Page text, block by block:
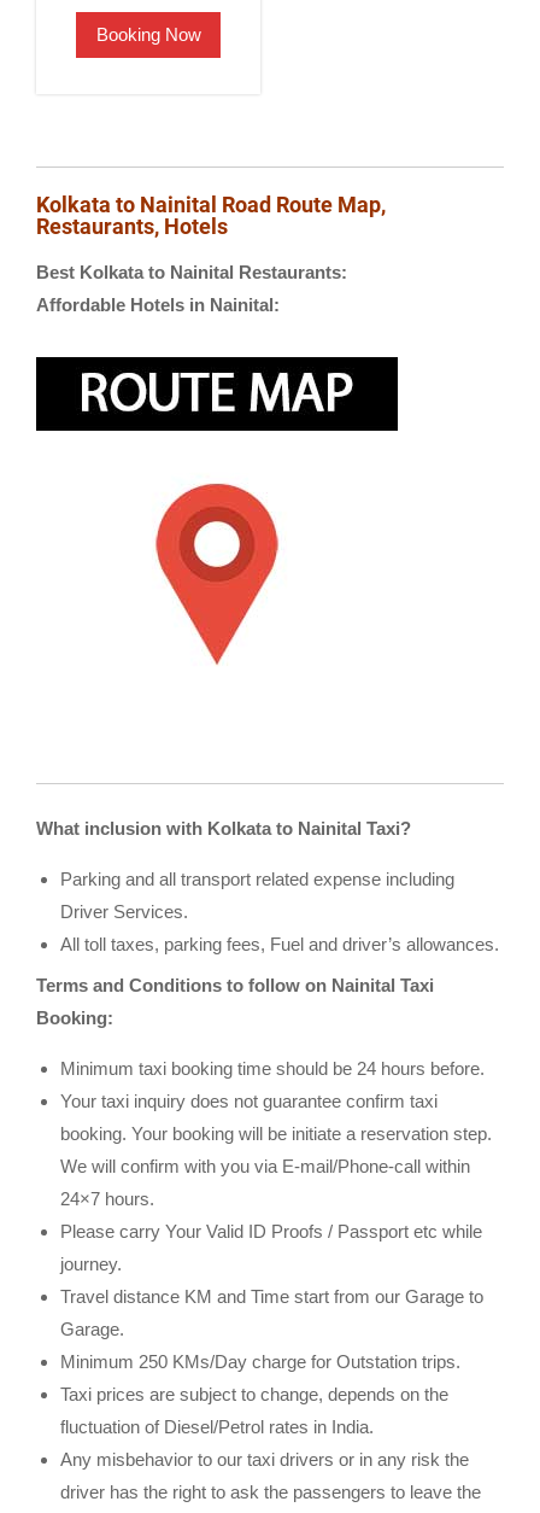
₹2,500.00.
Booking Now
Kolkata to Nainital Road Route Map,
Restaurants, Hotels
Best Kolkata to Nainital Restaurants:
Affordable Hotels in Nainital:
What inclusion with Kolkata to Nainital Taxi?
Parking and all transport related expense including
Driver Services.
All toll taxes, parking fees, Fuel and driver’s allowances.
Terms and Conditions to follow on Nainital Taxi
Booking:
Minimum taxi booking time should be 24 hours before.
Your taxi inquiry does not guarantee confirm taxi
booking. Your booking will be initiate a reservation step.
We will confirm with you via E-mail/Phone-call within
24×7 hours.
Please carry Your Valid ID Proofs / Passport etc while
journey.
Travel distance KM and Time start from our Garage to
Garage.
Minimum 250 KMs/Day charge for Outstation trips.
Taxi prices are subject to change, depends on the
fluctuation of Diesel/Petrol rates in India.
Any misbehavior to our taxi drivers or in any risk the
driver has the right to ask the passengers to leave the